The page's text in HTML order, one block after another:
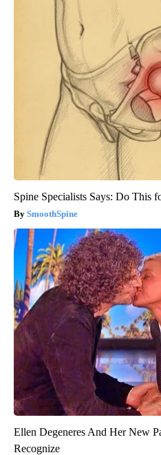
Spine Specialists Says: Do This
SmoothSpine
Ellen Degeneres And Her New
Recognize